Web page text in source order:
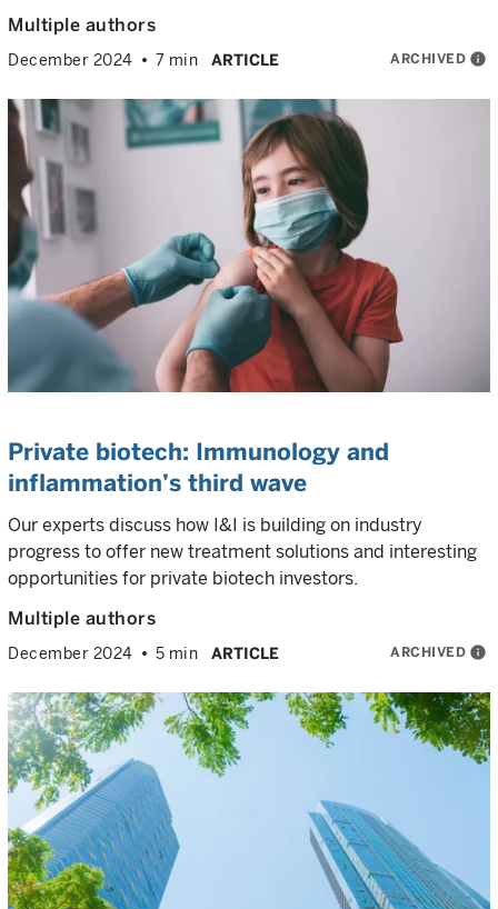
Multiple authors
December 2024 7 min ARTICLE ARCHIVED info
Private biotech: Immunology and
inflammation’s third wave
Our experts discuss how I&I is building on industry
progress to offer new treatment solutions and interesting
opportunities for private biotech investors.
Multiple authors
December 2024 5 min ARTICLE ARCHIVED info